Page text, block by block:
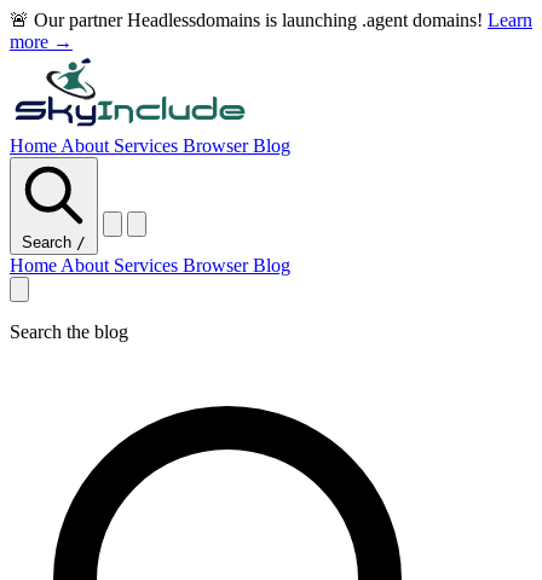
🚨 Our partner Headlessdomains is launching .agent domains! Learn
more →
Home About Services BrowserBlog
Search /
Home About Services BrowserBlog
Search the blog